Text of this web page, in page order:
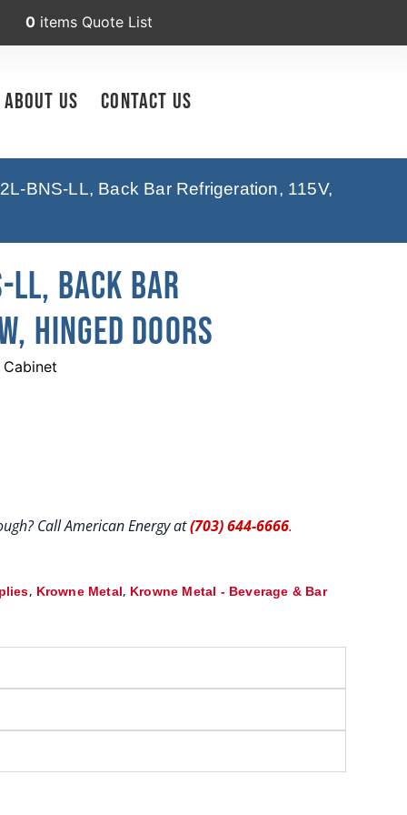
0 items Quote List
About Us Contact Us
BNS-LL, Back Bar Refrigeration, 115V,
LL, Back Bar
Hinged Doors
Call American Energy at(703) 644-6666.
, Krowne Metal, Krowne Metal - Beverage & Bar